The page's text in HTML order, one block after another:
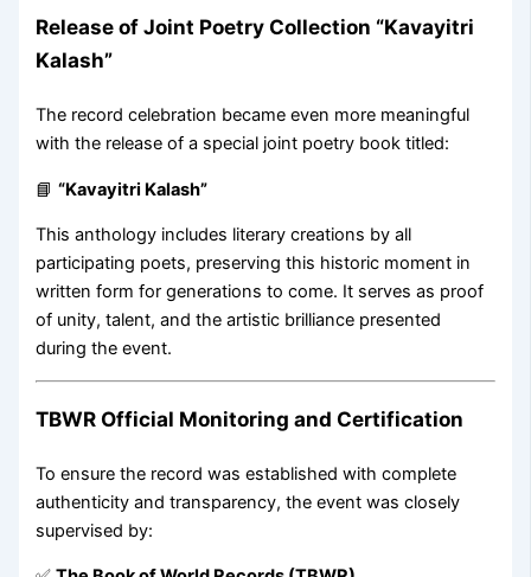
Release of Joint Poetry Collection “Kavayitri
Kalash”
The record celebration became even more meaningful
with the release of a special joint poetry book titled:
📘“Kavayitri Kalash”
This anthology includes literary creations by all
participating poets, preserving this historic moment in
written form for generations to come. It serves as proof
of unity, talent, and the artistic brilliance presented
during the event.
TBWR Official Monitoring and Certification
To ensure the record was established with complete
authenticity and transparency, the event was closely
supervised by: